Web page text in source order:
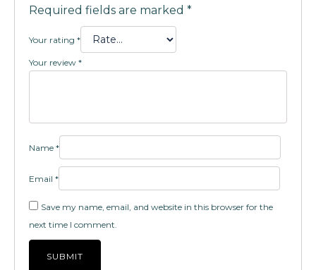
Required fields are marked *
Your rating *
Your review *
Name *
Email *
Save my name, email, and website in this browser for the
next time I comment.